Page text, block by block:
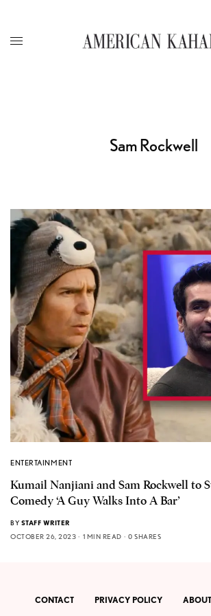
Sam Rockwell
ENTERTAINMENT
Kumail Nanjiani and Sam Rockwell to
Comedy ‘A Guy Walks Into A Bar’
BY STAFF WRITER
OCTOBER 26, 2023
1 MIN READ 0 SHARES
CONTACT PRIVACY POLICY ABOUT